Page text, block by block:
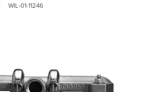
WIL-01-11246